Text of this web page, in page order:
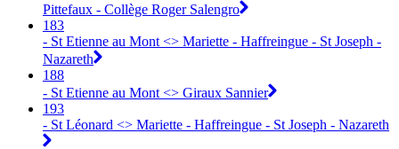
Pittefaux - Collège Roger Salengro
183
- St Etienne au Mont <> Mariette - Haffreingue - St Joseph -
Nazareth
188
- St Etienne au Mont <> Giraux Sannier
193
- St Léonard <> Mariette - Haffreingue - St Joseph - Nazareth